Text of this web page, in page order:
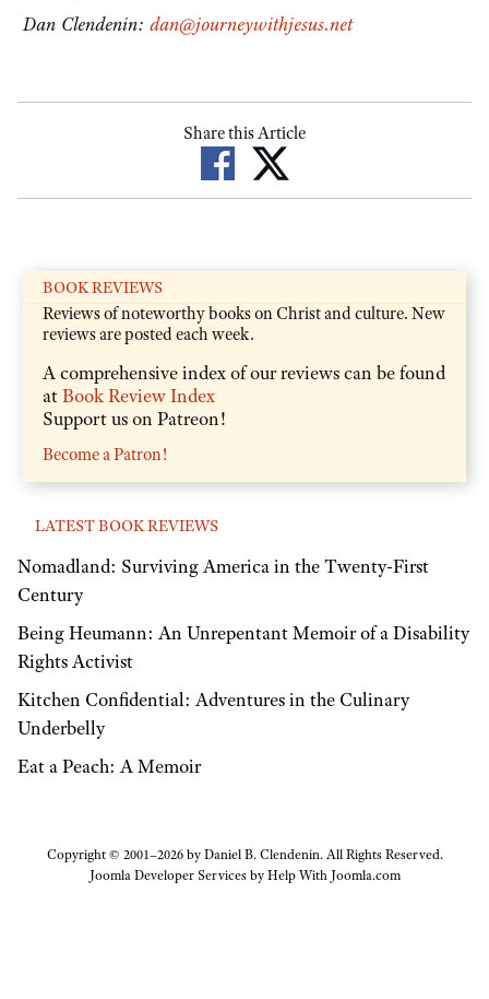
Dan Clendenin: dan@journeywithjesus.net
Share this Article
BOOK REVIEWS
Reviews of noteworthy books on Christ and culture. New
reviews are posted each week.
A comprehensive index of our reviews can be found
atBook Review Index
Support us on Patreon!
Become a Patron!
LATEST BOOK REVIEWS
Nomadland: Surviving America in the Twenty-First
Century
Being Heumann: An Unrepentant Memoir of a Disability
Rights Activist
Kitchen Confidential: Adventures in the Culinary
Underbelly
Eat a Peach: A Memoir
Copyright © 2001–2026 by Daniel B. Clendenin. All Rights Reserved.
Joomla Developer Services byHelp With Joomla.com